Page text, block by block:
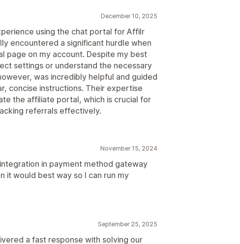
December 10, 2025
using the chat portal for Affilr
encountered a significant hurdle when
page on my account. Despite my best
settings or understand the necessary
was incredibly helpful and guided
concise instructions. Their expertise
the affiliate portal, which is crucial for
referrals effectively.
November 15, 2024
in payment method gateway
it would best way so I can run my
September 25, 2025
a fast response with solving our